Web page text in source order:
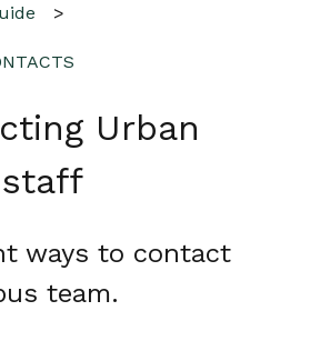
Urban
ways to contact
team.